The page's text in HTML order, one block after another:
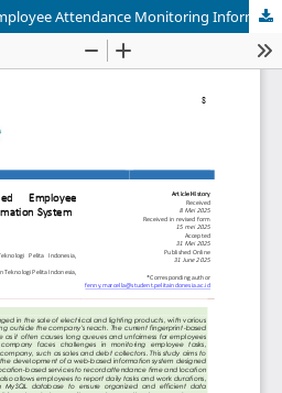
Design of A Web-Based Employee Attendance Monitoring Information System